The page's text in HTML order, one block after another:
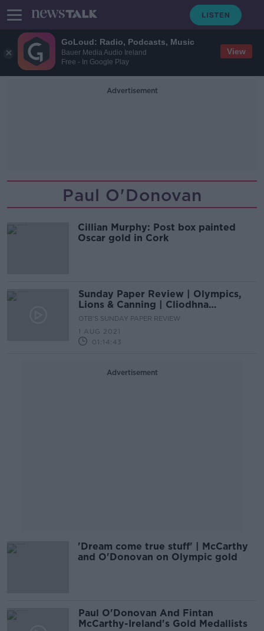
GoLoud: Radio, Podcasts, Music
Bauer Media Audio Ireland
Free - In Google Play
View
Advertisement
Paul O'Donovan
Cillian Murphy: Post box painted
Oscar gold in Cork
Sunday Paper Review | Olympics,
Lions & Canning | Cliodhna
O’Connor & Cian Tracey
OTB'S SUNDAY PAPER REVIEW
1 AUG 2021
01:14:43
Advertisement
'Dream come true stuff' | McCarthy
and O'Donovan on Olympic gold
Paul O'Donovan And Fintan
McCarthy-Ireland's Gold Medallists